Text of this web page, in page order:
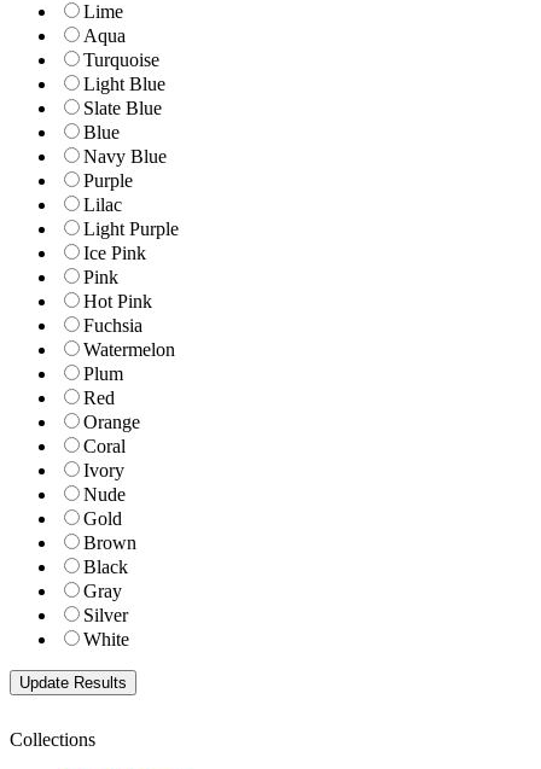
Lime
Aqua
Turquoise
Light Blue
Slate Blue
Blue
Navy Blue
Purple
Lilac
Light Purple
Ice Pink
Pink
Hot Pink
Fuchsia
Watermelon
Plum
Red
Orange
Coral
Ivory
Nude
Gold
Brown
Black
Gray
Silver
White
Collections